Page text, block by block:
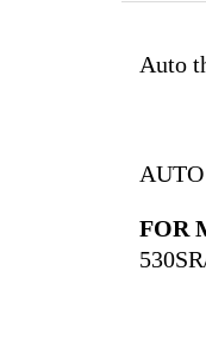
Auto
FOR